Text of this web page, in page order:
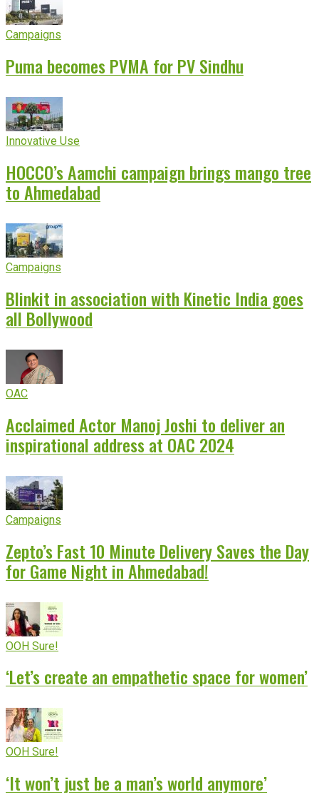
Campaigns
Puma becomes PVMA for PV Sindhu
Innovative Use
HOCCO’s Aamchi campaign brings mango tree
to Ahmedabad
Campaigns
Blinkit in association with Kinetic India goes
all Bollywood
OAC
Acclaimed Actor Manoj Joshi to deliver an
inspirational address at OAC 2024
Campaigns
Zepto’s Fast 10 Minute Delivery Saves the Day
for Game Night in Ahmedabad!
OOH Sure!
‘Let’s create an empathetic space for women’
OOH Sure!
‘It won’t just be a man’s world anymore’